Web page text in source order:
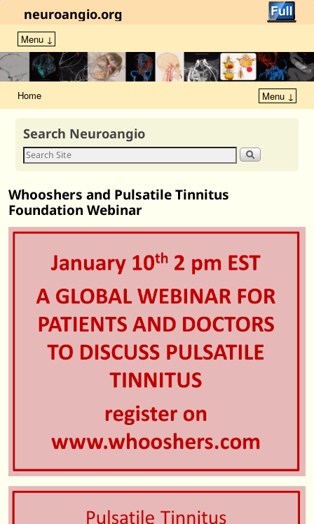
neuroangio.org
Menu ↓
Home Menu ↓
Search Neuroangio
Whooshers and Pulsatile Tinnitus
Foundation Webinar